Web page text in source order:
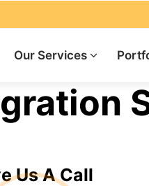
Our Services
Us A Call